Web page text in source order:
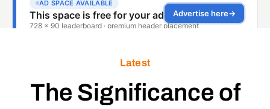
Latest
The Significance of